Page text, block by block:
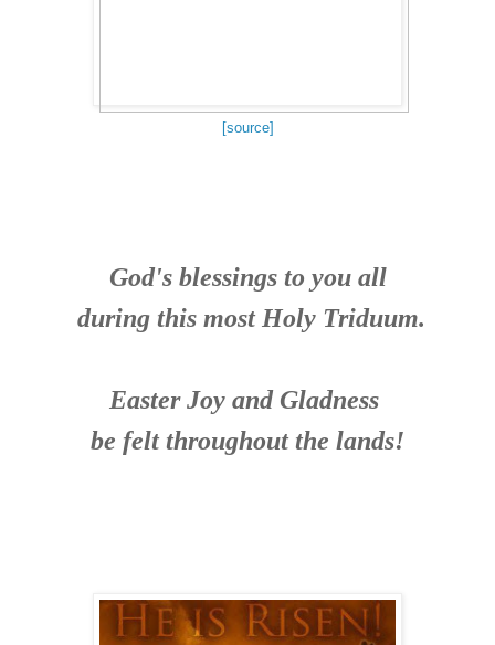
[source]
God's blessings to you all
during this most Holy Triduum.
Easter Joy and Gladness
be felt throughout the lands!